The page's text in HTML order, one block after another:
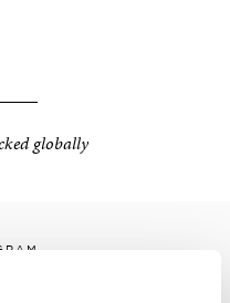
globally